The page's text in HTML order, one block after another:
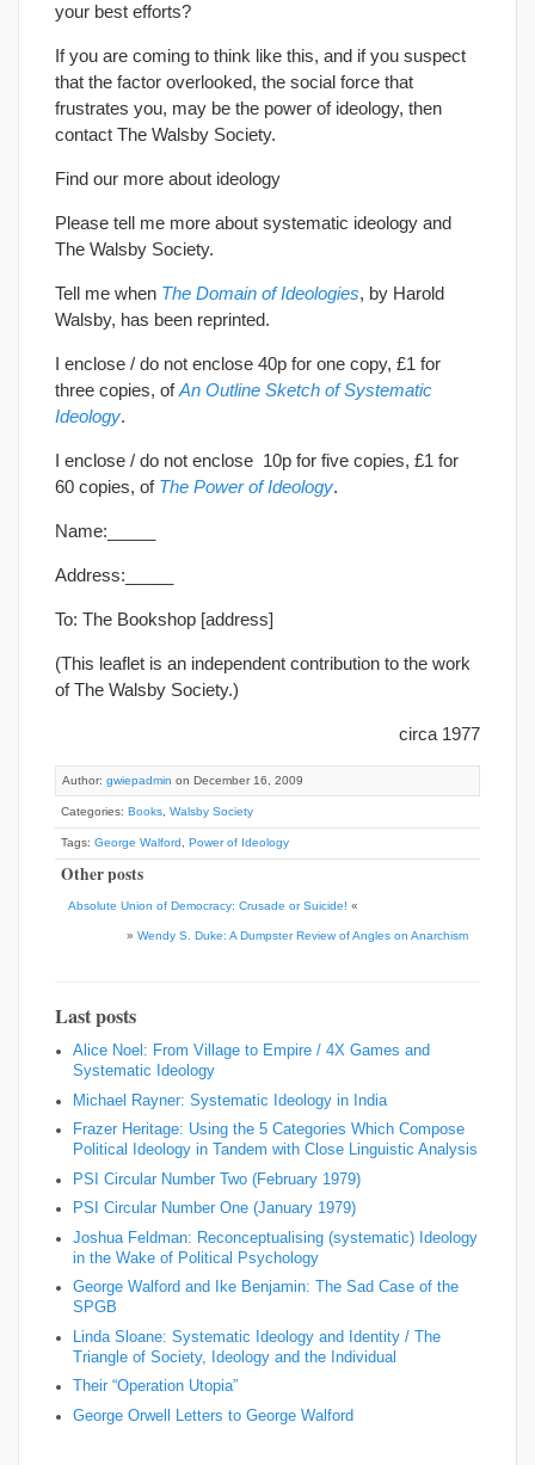
your best efforts?
If you are coming to think like this, and if you suspect
that the factor overlooked, the social force that
frustrates you, may be the power of ideology, then
contact The Walsby Society.
Find our more about ideology
Please tell me more about systematic ideology and
The Walsby Society.
Tell me when The Domain of Ideologies, by Harold
Walsby, has been reprinted.
I enclose / do not enclose 40p for one copy, £1 for
three copies, ofAn Outline Sketch of Systematic
Ideology.
I enclose / do not enclose 10p for five copies, £1 for
60 copies, of The Power of Ideology.
Name:_____
Address:_____
To: The Bookshop [address]
(This leaflet is an independent contribution to the work
of The Walsby Society.)
circa 1977
Author: gwiepadmin on December 16, 2009
Categories: Books Walsby Society
Tags: George Walford Power of Ideology
Other posts
Absolute Union of Democracy: Crusade or Suicide! «
» Wendy S. Duke: A Dumpster Review of Angles on Anarchism
Last posts
Alice Noel: From Village to Empire / 4X Games and
Systematic Ideology
Michael Rayner: Systematic Ideology in India
Frazer Heritage: Using the 5 Categories Which Compose
Political Ideology in Tandem with Close Linguistic Analysis
PSI Circular Number Two (February 1979)
PSI Circular Number One (January 1979)
Joshua Feldman: Reconceptualising (systematic) Ideology
in the Wake of Political Psychology
George Walford and Ike Benjamin: The Sad Case of the
SPGB
Linda Sloane: Systematic Ideology and Identity / The
Triangle of Society, Ideology and the Individual
Their “Operation Utopia”
George Orwell Letters to George Walford